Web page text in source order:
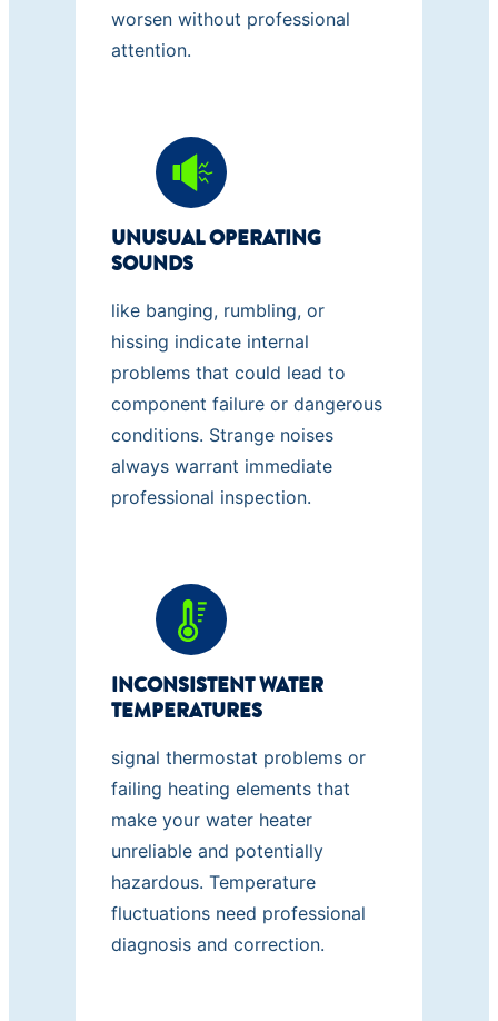
worsen without professional
attention.
UNUSUAL OPERATING
SOUNDS
like banging, rumbling, or
hissing indicate internal
problems that could lead to
component failure or dangerous
conditions. Strange noises
always warrant immediate
professional inspection.
INCONSISTENT WATER
TEMPERATURES
signal thermostat problems or
failing heating elements that
make your water heater
unreliable and potentially
hazardous. Temperature
fluctuations need professional
diagnosis and correction.